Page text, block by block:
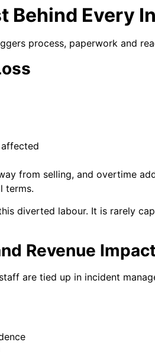
Behind Every
process, paperwork and
from selling, and overtime
terms.
diverted labour. It is rarely
Revenue Impact
are tied up in incident